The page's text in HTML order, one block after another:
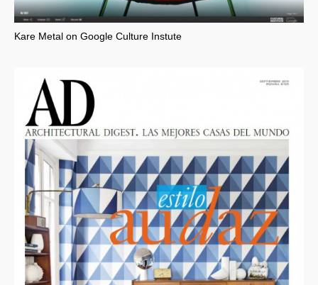
Kare Metal on Google Culture Instute